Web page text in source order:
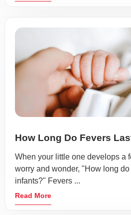
How Long Do Fevers
When your little one develops a
worry and wonder, "How long
infants?" Fevers ...
Read More